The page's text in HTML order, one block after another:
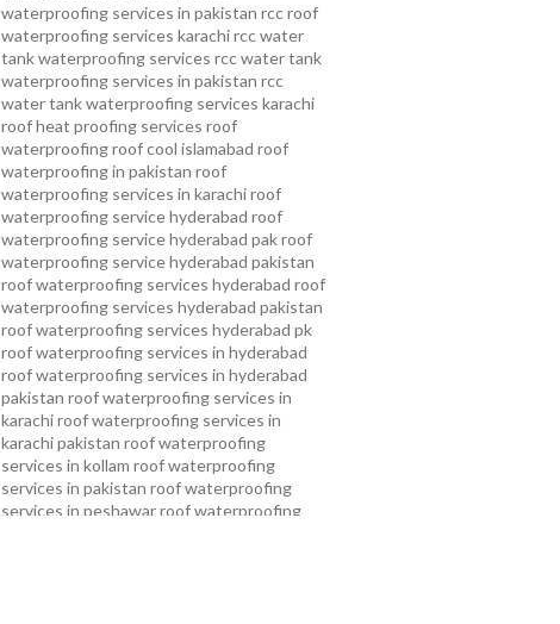
waterproofing services in pakistan rcc roof
waterproofing services karachi rcc water
tank waterproofing services rcc water tank
waterproofing services in pakistan rcc
water tank waterproofing services karachi
roof heat proofing services roof
waterproofing roof cool islamabad roof
waterproofing in pakistan roof
waterproofing services in karachi roof
waterproofing service hyderabad roof
waterproofing service hyderabad pak roof
waterproofing service hyderabad pakistan
roof waterproofing services hyderabad roof
waterproofing services hyderabad pakistan
roof waterproofing services hyderabad pk
roof waterproofing services in hyderabad
roof waterproofing services in hyderabad
pakistan roof waterproofing services in
karachi roof waterproofing services in
karachi pakistan roof waterproofing
services in kollam roof waterproofing
services in pakistan roof waterproofing
services in peshawar roof waterproofing